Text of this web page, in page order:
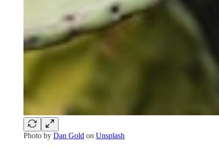
Photo by Dan Gold on Unsplash